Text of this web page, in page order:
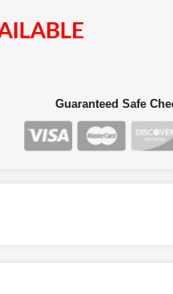
Guaranteed Safe